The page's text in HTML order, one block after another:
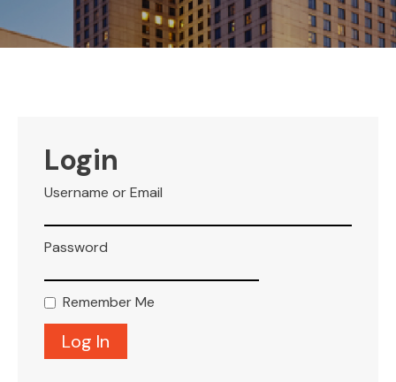
Login
Username or Email
Password
Remember Me
REWARDS
LEASING
BLOG